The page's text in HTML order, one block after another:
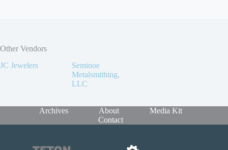
Other Vendors
JC Jewelers
Seminoe
Metalsmithing,
LLC
Archives About
Media Kit
Contact